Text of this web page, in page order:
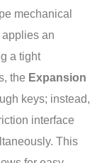
mechanical
applies an
a tight
the Expansion
keys; instead,
interface
This